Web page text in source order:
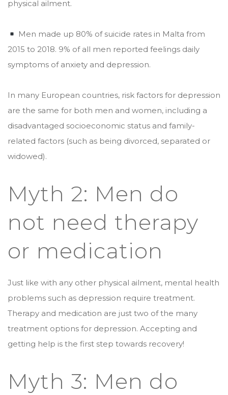
physical ailment.
Men made up 80% of suicide rates in Malta from
2015 to 2018. 9% of all men reported feelings daily
symptoms of anxiety and depression.
In many European countries, risk factors for depression
are the same for both men and women, including a
disadvantaged socioeconomic status and family-
related factors (such as being divorced, separated or
widowed).
Myth 2: Men do
not need therapy
or medication
Just like with any other physical ailment, mental health
problems such as depression require treatment.
Therapy and medication are just two of the many
treatment options for depression. Accepting and
getting help is the first step towards recovery!
Myth 3: Men do